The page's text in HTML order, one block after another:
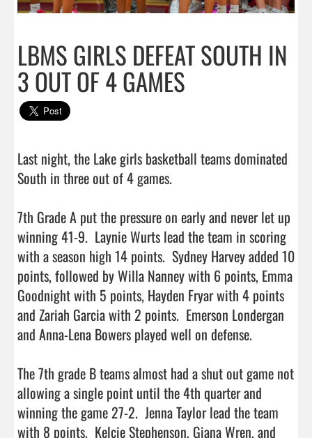
LBMS GIRLS DEFEAT SOUTH IN
3 OUT OF 4 GAMES
Last night, the Lake girls basketball teams dominated
South in three out of 4 games.
7th Grade A put the pressure on early and never let up
winning 41-9.  Laynie Wurts lead the team in scoring
with a season high 14 points.  Sydney Harvey added 10
points, followed by Willa Nanney with 6 points, Emma
Goodnight with 5 points, Hayden Fryar with 4 points
and Zariah Garcia with 2 points.  Emerson Londergan
and Anna-Lena Bowers played well on defense.
The 7th grade B teams almost had a shut out game not
allowing a single point until the 4th quarter and
winning the game 27-2.  Jenna Taylor lead the team
with 8 points.  Kelcie Stephenson, Giana Wren, and